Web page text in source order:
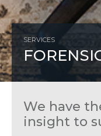
SERVICES
We have
insight to